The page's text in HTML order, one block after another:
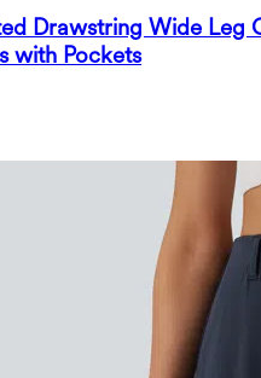
Drawstring Wide Leg
with Pockets